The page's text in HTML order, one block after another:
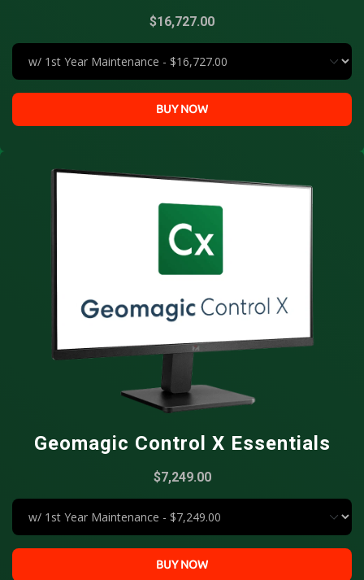
$16,727.00
BUY NOW
Geomagic Control X Essentials
$7,249.00
BUY NOW